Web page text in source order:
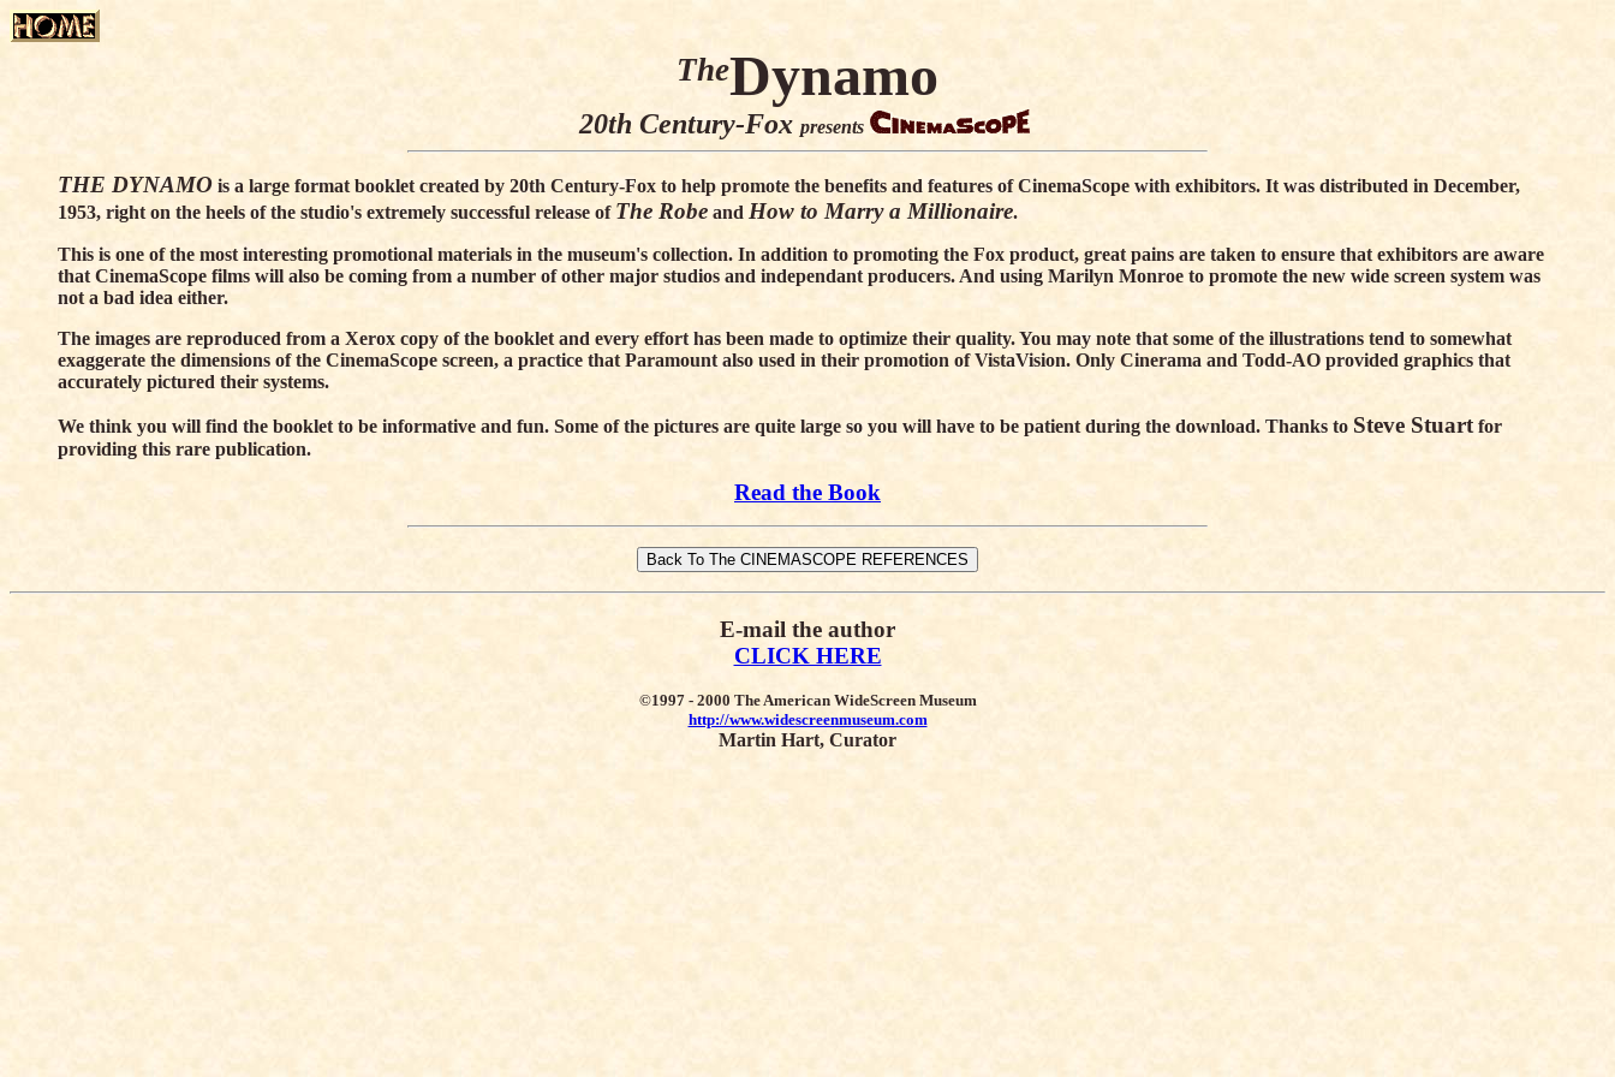
TheDynamo
20th Century-Fox presents
THE DYNAMO is a large format booklet created by 20th Century-Fox to help promote the benefits and features of CinemaScope with exhibitors. It was distributed in December,
1953, right on the heels of the studio's extremely successful release of The Robe and How to Marry a Millionaire.
This is one of the most interesting promotional materials in the museum's collection. In addition to promoting the Fox product, great pains are taken to ensure that exhibitors are aware
that CinemaScope films will also be coming from a number of other major studios and independant producers. And using Marilyn Monroe to promote the new wide screen system was
not a bad idea either.
The images are reproduced from a Xerox copy of the booklet and every effort has been made to optimize their quality. You may note that some of the illustrations tend to somewhat
exaggerate the dimensions of the CinemaScope screen, a practice that Paramount also used in their promotion of VistaVision. Only Cinerama and Todd-AO provided graphics that
accurately pictured their systems.
We think you will find the booklet to be informative and fun. Some of the pictures are quite large so you will have to be patient during the download. Thanks to Steve Stuart for
providing this rare publication.
Read the Book
E-mail the author
CLICK HERE
©1997 - 2000 The American WideScreen Museum
http://www.widescreenmuseum.com
Martin Hart, Curator